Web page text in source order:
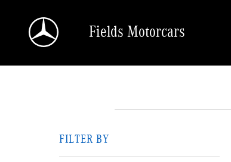
Fields Motorcars
FILTER BY